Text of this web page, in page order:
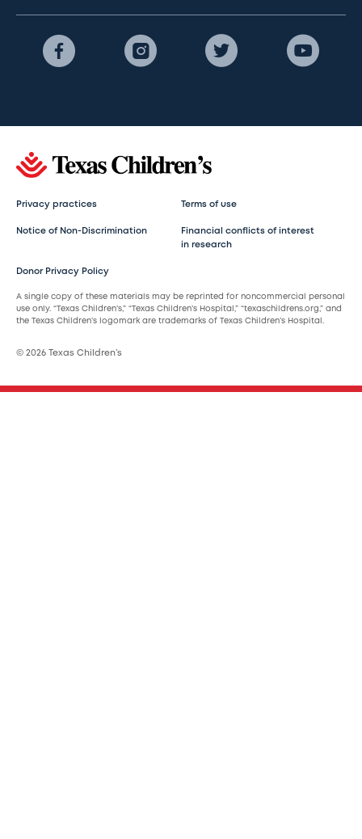
Privacy practices Terms of use
Notice of Non-Discrimination
Financial conflicts of interest
in research
Donor Privacy Policy
A single copy of these materials may be reprinted for noncommercial personal
use only. “Texas Children’s,” “Texas Children’s Hospital,” “texaschildrens.org,” and
the Texas Children’s logomark are trademarks of Texas Children’s Hospital.
© 2026 Texas Children’s